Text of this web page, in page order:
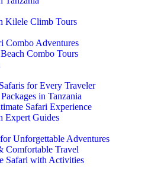
Kilele Climb Tours
Combo Adventures
Combo Tours
for Every Traveler
in Tanzania
Safari Experience
Expert Guides
Unforgettable Adventures
Comfortable Travel
Safari with Activities